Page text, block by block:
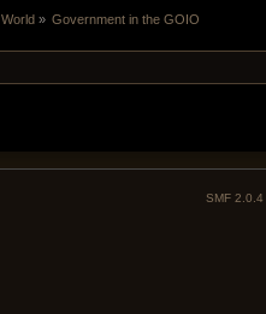
World» Government in the GOIO
SMF 2.0.4